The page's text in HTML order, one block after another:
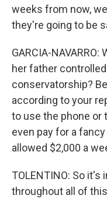
weeks from now,
they're going to be
GARCIA-
her father
conservatorship?
according to your
to use the phone or
even pay for a
allowed $2,000 a
TOLENTINO: So
throughout all of